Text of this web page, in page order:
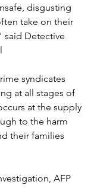
disgusting
take on their
said Detective
syndicates
at all stages of
at the supply
to the harm
their families